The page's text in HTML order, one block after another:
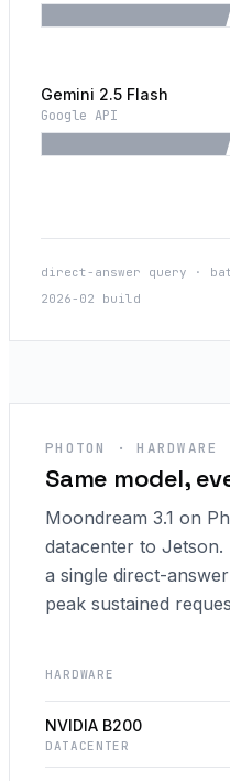
Gemini 2.5 Flash
Google API
direct-answer query ·
2026-02 build
PHOTON · HARDWARE
Same model,
Moondream 3.1 on
datacenter to
a single direct-
peak sustained
HARDWARE
NVIDIA B200
DATACENTER